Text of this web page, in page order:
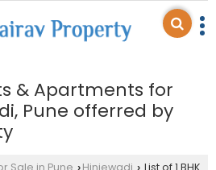
& Apartments for
Pune offerred by
Sale in Pune › Hinjewadi › List of 1 BHK